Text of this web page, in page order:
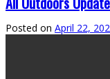
Posted on April 22,